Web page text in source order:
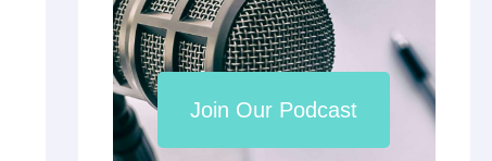
Join Our Podcast